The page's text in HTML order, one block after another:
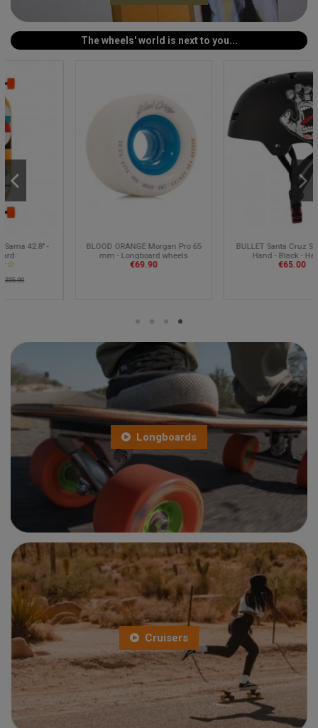
The wheels' world is next to you...
BLOOD ORANGE Morgan Pro 65
mm - Longboard wheels
BULLET Santa Cruz Screaming
Hand - Black - Helmet
Longboards
Cruisers